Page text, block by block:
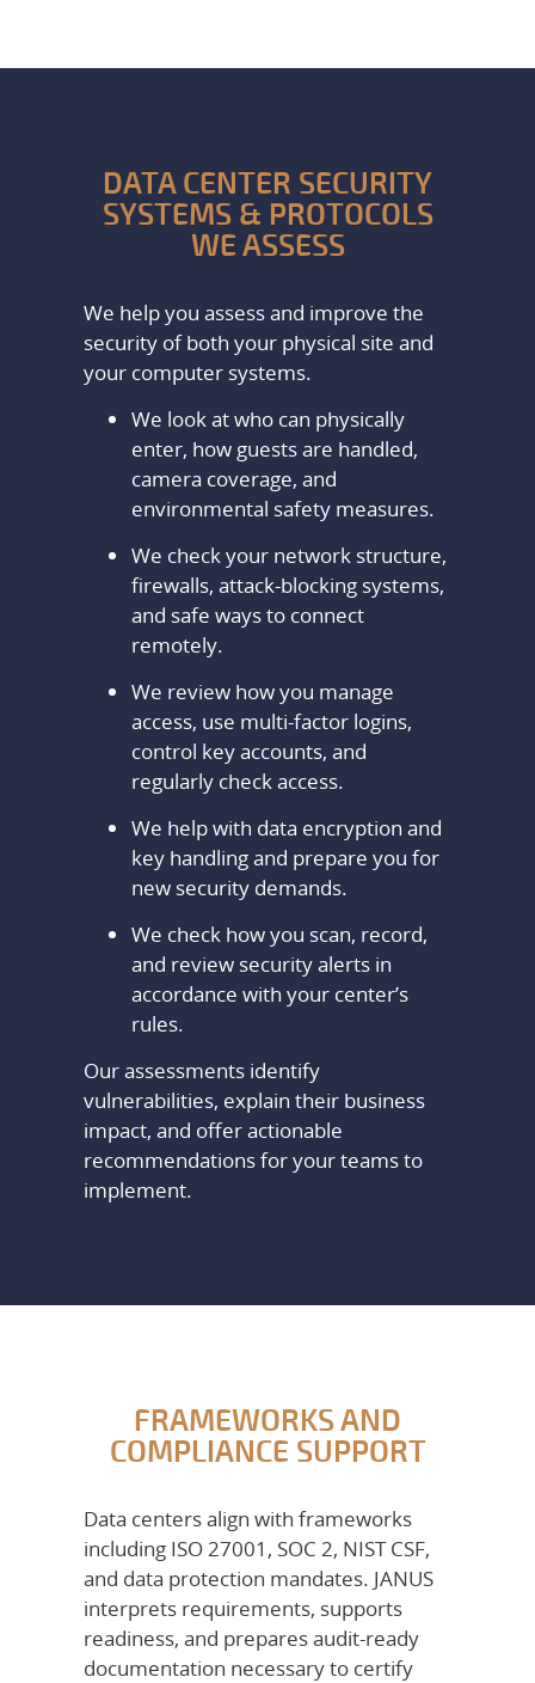
DATA CENTER SECURITY
SYSTEMS & PROTOCOLS
WE ASSESS
We help you assess and improve the
security of both your physical site and
your computer systems.
We look at who can physically
enter, how guests are handled,
camera coverage, and
environmental safety measures.
We check your network structure,
firewalls, attack-blocking systems,
and safe ways to connect
remotely.
We review how you manage
access, use multi-factor logins,
control key accounts, and
regularly check access.
We help with data encryption and
key handling and prepare you for
new security demands.
We check how you scan, record,
and review security alerts in
accordance with your center’s
rules.
Our assessments identify
vulnerabilities, explain their business
impact, and offer actionable
recommendations for your teams to
implement.
FRAMEWORKS AND
COMPLIANCE SUPPORT
Data centers align with frameworks
including ISO 27001, SOC 2, NIST CSF,
and data protection mandates. JANUS
interprets requirements, supports
readiness, and prepares audit-ready
documentation necessary to certify